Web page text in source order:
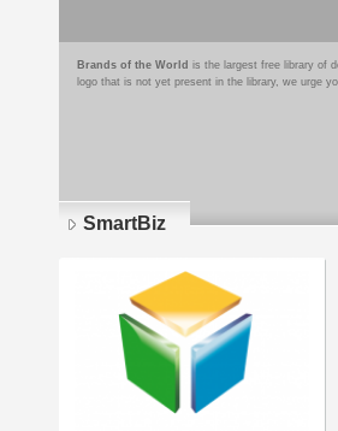
Brands of the World is the largest free library of
logo that is not yet present in the library, we urge
SmartBiz